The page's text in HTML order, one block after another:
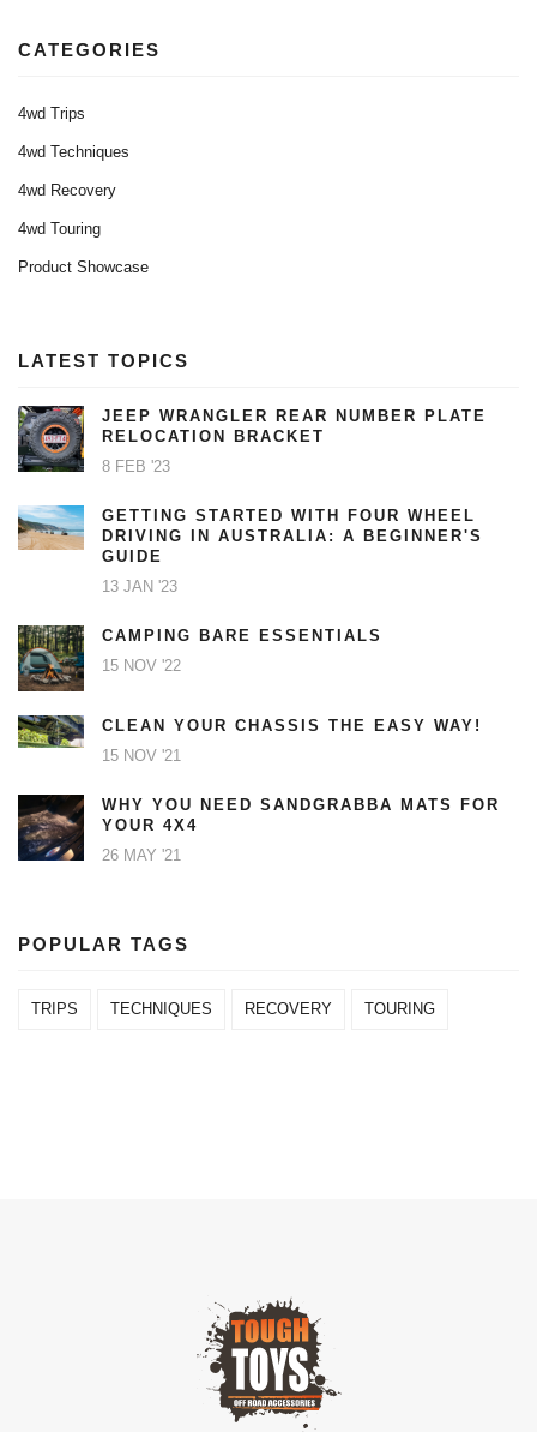
CATEGORIES
4wd Trips
4wd Techniques
4wd Recovery
4wd Touring
Product Showcase
LATEST TOPICS
JEEP WRANGLER REAR NUMBER PLATE
RELOCATION BRACKET
8 FEB '23
GETTING STARTED WITH FOUR WHEEL
DRIVING IN AUSTRALIA: A BEGINNER'S
GUIDE
13 JAN '23
CAMPING BARE ESSENTIALS
15 NOV '22
CLEAN YOUR CHASSIS THE EASY WAY!
15 NOV '21
WHY YOU NEED SANDGRABBA MATS FOR
YOUR 4X4
26 MAY '21
POPULAR TAGS
TRIPS TECHNIQUES RECOVERY TOURING